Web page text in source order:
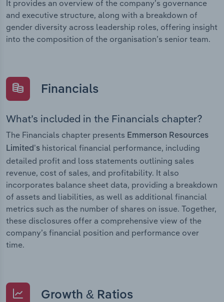
It provides an overview of the company’s governance
and executive structure, along with a breakdown of
gender diversity across leadership roles, offering insight
into the composition of the organisation’s senior team.
Financials
What’s included in the Financials chapter?
The Financials chapter presents Emmerson Resources
Limited’s historical financial performance, including
detailed profit and loss statements outlining sales
revenue, cost of sales, and profitability. It also
incorporates balance sheet data, providing a breakdown
of assets and liabilities, as well as additional financial
metrics such as the number of shares on issue. Together,
these disclosures offer a comprehensive view of the
company’s financial position and performance over
time.
Growth & Ratios